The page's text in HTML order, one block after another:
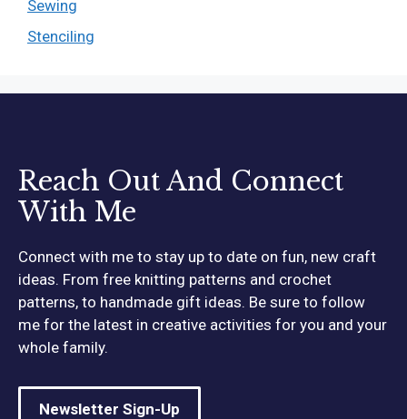
Sewing
Stenciling
Reach Out And Connect
With Me
Connect with me to stay up to date on fun, new craft
ideas. From free knitting patterns and crochet
patterns, to handmade gift ideas. Be sure to follow
me for the latest in creative activities for you and your
whole family.
Newsletter Sign-Up